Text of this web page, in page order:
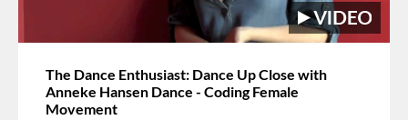
The Dance Enthusiast: Dance Up Close with
Anneke Hansen Dance - Coding Female
Movement